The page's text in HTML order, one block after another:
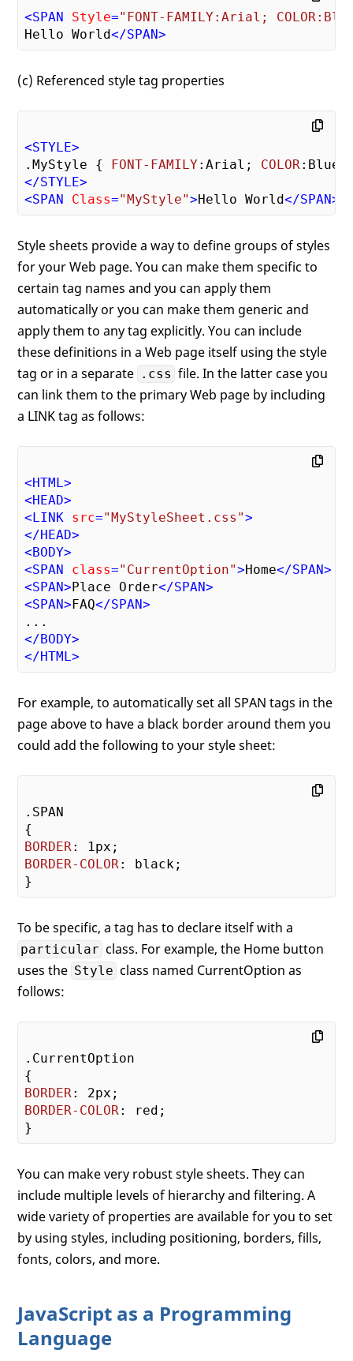
<SPAN Style="FONT-FAMILY:Arial;
Hello World</SPAN>
(c) Referenced style tag properties
<STYLE>
.MyStyle { FONT-FAMILY:Arial; COLOR
</STYLE>
<SPAN Class="MyStyle">Hello World</SPAN>
Style sheets provide a way to define groups of styles
for your Web page. You can make them specific to
certain tag names and you can apply them
automatically or you can make them generic and
apply them to any tag explicitly. You can include
these definitions in a Web page itself using the style
tag or in a separate .css file. In the latter case you
can link them to the primary Web page by including
a LINK tag as follows:
<HTML>
<HEAD>
< LINK src="MyStyleSheet.css">
</HEAD>
<BODY>
<SPAN class="CurrentOption">Home</SPAN>
<SPAN> Place Order</SPAN>
<SPAN> FAQ</SPAN>
</BODY>
</HTML>
For example, to automatically set all SPAN tags in the
page above to have a black border around them you
could add the following to your style sheet:
.SPAN
BORDER: 1px
BORDER-COLOR: black;
To be specific, a tag has to declare itself with a
particular class. For example, the Home button
uses the Style class named CurrentOption as
follows:
.CurrentOption
BORDER: 2px
BORDER-COLOR: red;
You can make very robust style sheets. They can
include multiple levels of hierarchy and filtering. A
wide variety of properties are available for you to set
by using styles, including positioning, borders, fills,
fonts, colors, and more.
JavaScript as a Programming
Language